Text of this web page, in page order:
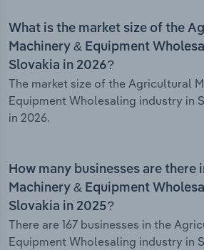
What is the market size of the
Machinery & Equipment
Slovakia in 2026?
The market size of the Agricultural
Equipment Wholesaling industry in
in 2026.
How many businesses are
Machinery & Equipment
Slovakia in 2025?
There are 167 businesses in the
Equipment Wholesaling industry in